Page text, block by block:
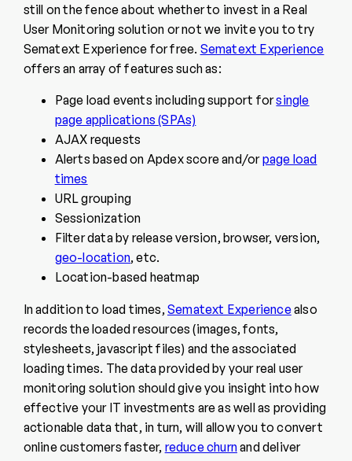
still on the fence about whether to invest in a Real
User Monitoring solution or not we invite you to try
Sematext Experience for free. Sematext Experience
offers an array of features such as:
Page load events including support forsingle
page applications (SPAs)
AJAX requests
Alerts based on Apdex score and/orpage load
times
URL grouping
Sessionization
Filter data by release version, browser, version,
geo-location, etc.
Location-based heatmap
In addition to load times,Sematext Experiencealso
records the loaded resources (images, fonts,
stylesheets, javascript files) and the associated
loading times. The data provided by your real user
monitoring solution should give you insight into how
effective your IT investments are as well as providing
actionable data that, in turn, will allow you to convert
online customers faster, reduce churnand deliver